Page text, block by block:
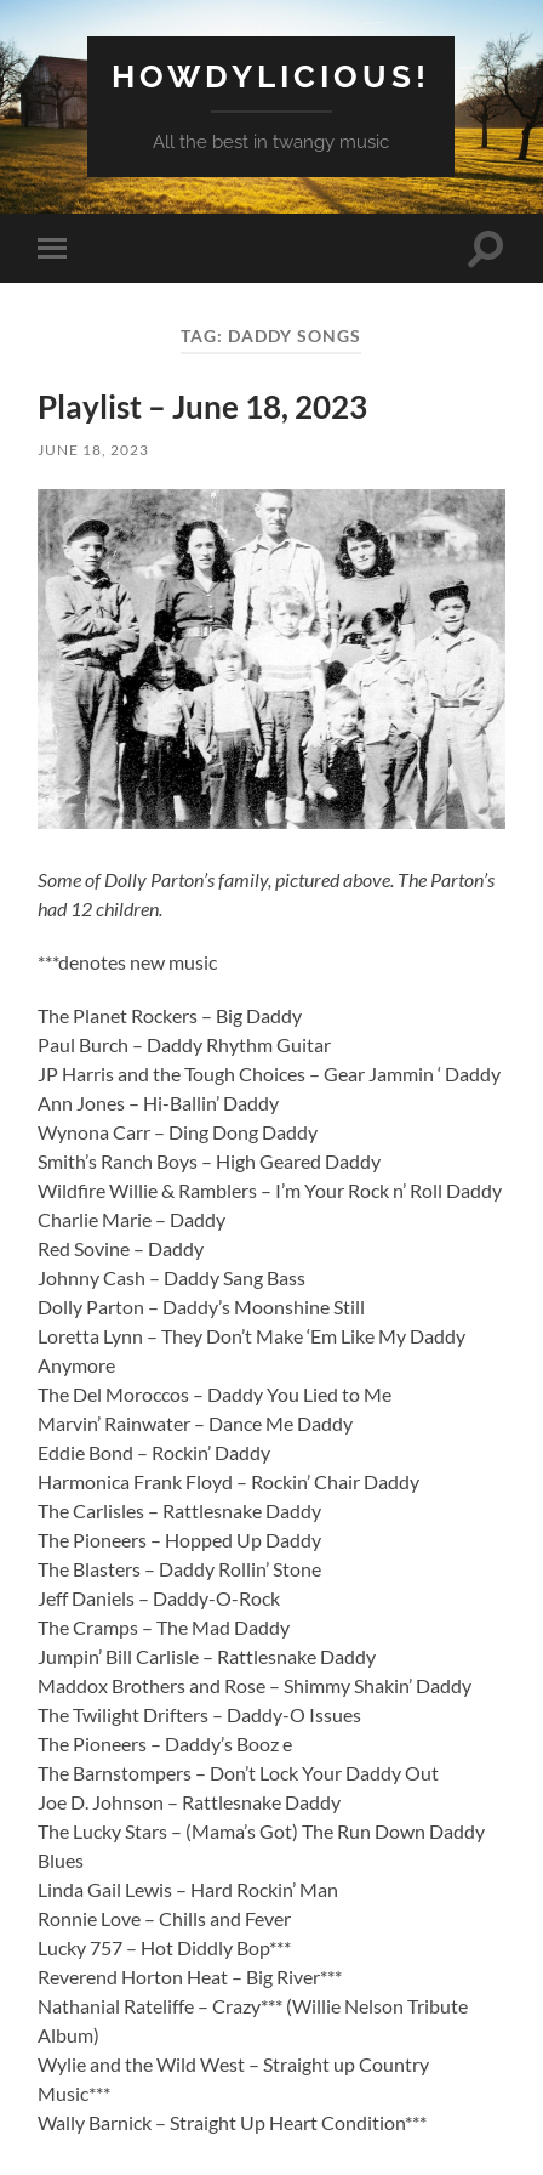
HOWDYLICIOUS!
All the best in twangy music
Toggle
mobile
Toggle
TAG: DADDY SONGS
Playlist – June 18, 2023
JUNE 18, 2023
Some of Dolly Parton’s family, pictured above. The Parton’s
had 12 children.
***denotes new music
The Planet Rockers – Big Daddy
Paul Burch – Daddy Rhythm Guitar
JP Harris and the Tough Choices – Gear Jammin ‘ Daddy
Ann Jones – Hi-Ballin’ Daddy
Wynona Carr – Ding Dong Daddy
Smith’s Ranch Boys – High Geared Daddy
Wildfire Willie & Ramblers – I’m Your Rock n’ Roll Daddy
Charlie Marie – Daddy
Red Sovine – Daddy
Johnny Cash – Daddy Sang Bass
Dolly Parton – Daddy’s Moonshine Still
Loretta Lynn – They Don’t Make ‘Em Like My Daddy
Anymore
The Del Moroccos – Daddy You Lied to Me
Marvin’ Rainwater – Dance Me Daddy
Eddie Bond – Rockin’ Daddy
Harmonica Frank Floyd – Rockin’ Chair Daddy
The Carlisles – Rattlesnake Daddy
The Pioneers – Hopped Up Daddy
The Blasters – Daddy Rollin’ Stone
Jeff Daniels – Daddy-O-Rock
The Cramps – The Mad Daddy
Jumpin’ Bill Carlisle – Rattlesnake Daddy
Maddox Brothers and Rose – Shimmy Shakin’ Daddy
The Twilight Drifters – Daddy-O Issues
The Pioneers – Daddy’s Booz e
The Barnstompers – Don’t Lock Your Daddy Out
Joe D. Johnson – Rattlesnake Daddy
The Lucky Stars – (Mama’s Got) The Run Down Daddy
Blues
Linda Gail Lewis – Hard Rockin’ Man
Ronnie Love – Chills and Fever
Lucky 757 – Hot Diddly Bop***
Reverend Horton Heat – Big River***
Nathanial Rateliffe – Crazy*** (Willie Nelson Tribute
Album)
Wylie and the Wild West – Straight up Country
Music***
Wally Barnick – Straight Up Heart Condition***